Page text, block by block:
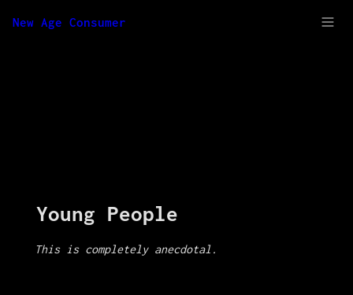
New Age Consumer
Young People
This is completely anecdotal.